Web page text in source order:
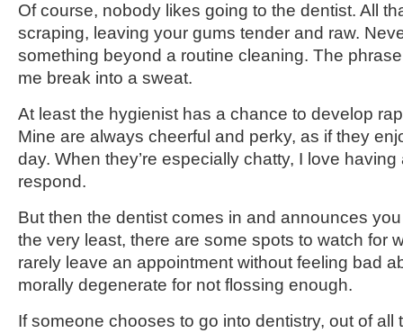
Of course, nobody likes going to the dentist. All
scraping, leaving your gums tender and raw.
something beyond a routine cleaning. The phrase
me break into a sweat.
At least the hygienist has a chance to develop
Mine are always cheerful and perky, as if they
day. When they’re especially chatty, I love
respond.
But then the dentist comes in and announces
the very least, there are some spots to watch for
rarely leave an appointment without feeling bad
morally degenerate for not flossing enough.
If someone chooses to go into dentistry, out of all